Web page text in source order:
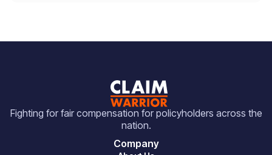
Fighting for fair compensation for policyholders across the
nation.
Company